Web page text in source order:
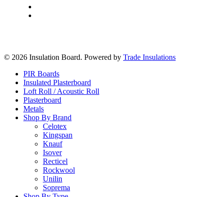
© 2026 Insulation Board. Powered by Trade Insulations
Close
Menu
PIR Boards
Insulated Plasterboard
Loft Roll / Acoustic Roll
Plasterboard
Metals
Shop By Brand
Celotex
Kingspan
Knauf
Isover
Recticel
Rockwool
Unilin
Soprema